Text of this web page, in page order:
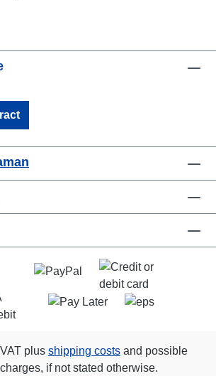
plus shipping costs and possible
if not stated otherwise.